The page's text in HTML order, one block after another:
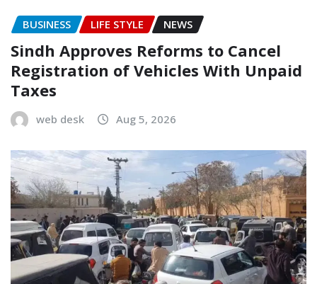
BUSINESS LIFE STYLE NEWS
Sindh Approves Reforms to Cancel
Registration of Vehicles With Unpaid
Taxes
web desk Aug 5, 2026